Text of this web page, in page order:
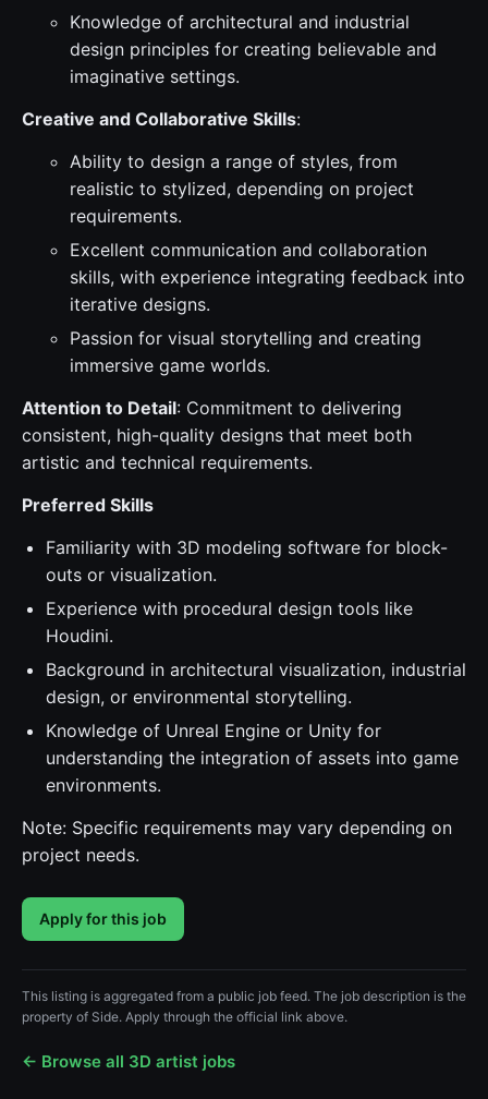
Knowledge of architectural and industrial
design principles for creating believable and
imaginative settings.
Creative and Collaborative Skills:
Ability to design a range of styles, from
realistic to stylized, depending on project
requirements.
Excellent communication and collaboration
skills, with experience integrating feedback into
iterative designs.
Passion for visual storytelling and creating
immersive game worlds.
Attention to Detail: Commitment to delivering
consistent, high-quality designs that meet both
artistic and technical requirements.
Preferred Skills
Familiarity with 3D modeling software for block-
outs or visualization.
Experience with procedural design tools like
Houdini.
Background in architectural visualization, industrial
design, or environmental storytelling.
Knowledge of Unreal Engine or Unity for
understanding the integration of assets into game
environments.
Note: Specific requirements may vary depending on
project needs.
Apply for this job
This listing is aggregated from a public job feed. The job description is the
property of Side. Apply through the official link above.
← Browse all 3D artist jobs